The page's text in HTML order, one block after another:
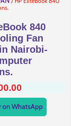
840
Fan
Nairobi-
on WhatsApp